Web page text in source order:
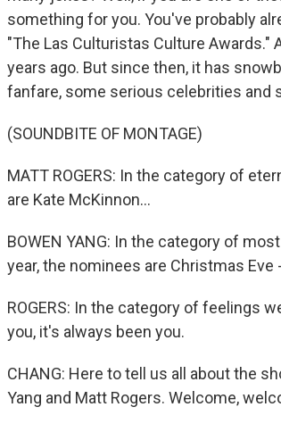
something for you. You've probably
"The Las Culturistas Culture Awards."
years ago. But since then, it has
fanfare, some serious celebrities and
(SOUNDBITE OF MONTAGE)
MATT ROGERS: In the category of
are Kate McKinnon...
BOWEN YANG: In the category of
year, the nominees are Christmas Eve
ROGERS: In the category of feelings
you, it's always been you.
CHANG: Here to tell us all about the
Yang and Matt Rogers. Welcome,